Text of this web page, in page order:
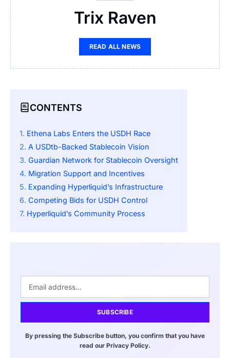
Trix Raven
READ ALL NEWS
CONTENTS
Ethena Labs Enters the USDH Race
A USDtb-Backed Stablecoin Vision
Guardian Network for Stablecoin Oversight
Migration Support and Incentives
Expanding Hyperliquid’s Infrastructure
Competing Bids for USDH Control
Hyperliquid’s Community Process
SUBSCRIBE
By pressing the Subscribe button, you confirm that you have
read our Privacy Policy.